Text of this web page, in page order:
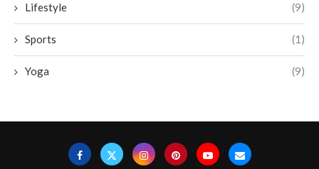
Lifestyle (9)
Sports (1)
Yoga (9)